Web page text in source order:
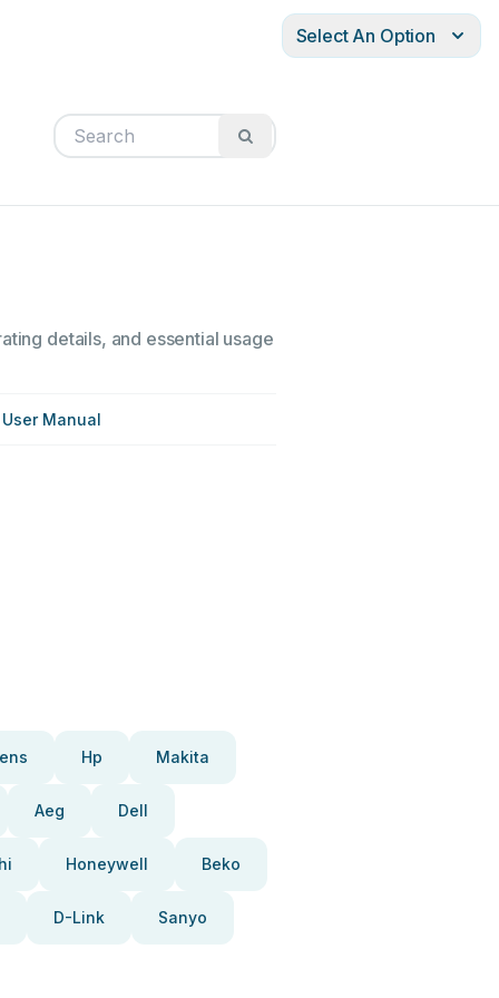
Select An Option
details, and essential usage
Manual
Hp Makita
Aeg Dell
Honeywell Beko
D-Link Sanyo